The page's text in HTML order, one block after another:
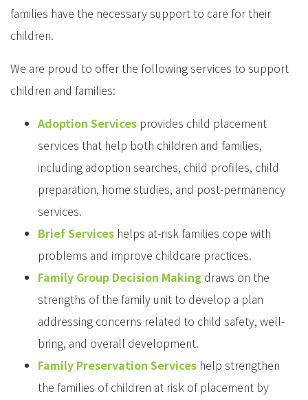
families have the necessary support to care for their
children.
We are proud to offer the following services to support
children and families:
Adoption Services provides child placement
services that help both children and families,
including adoption searches, child profiles, child
preparation, home studies, and post-permanency
services.
Brief Services helps at-risk families cope with
problems and improve childcare practices.
Family Group Decision Making draws on the
strengths of the family unit to develop a plan
addressing concerns related to child safety, well-
bring, and overall development.
Family Preservation Services help strengthen
the families of children at risk of placement by